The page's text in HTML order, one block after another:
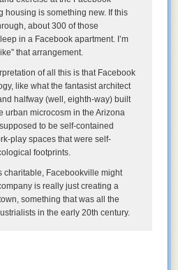
housing is something new. If this
about 300 of those
in a Facebook apartment. I’m
that arrangement.
of all this is that Facebook
like what the fantasist architect
halfway (well, eighth-way) built
urban microcosm in the Arizona
to be self-contained
play spaces that were self-
footprints.
charitable, Facebookville might
is really just creating a
something that was all the
in the early 20th century.